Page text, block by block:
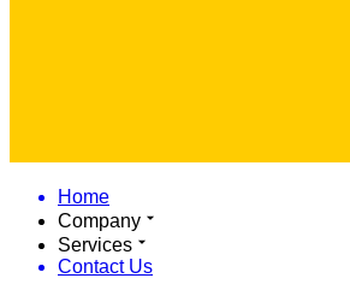
Home
Company
Services
Contact Us